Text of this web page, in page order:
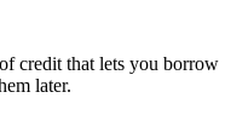
credit that lets you borrow
later.